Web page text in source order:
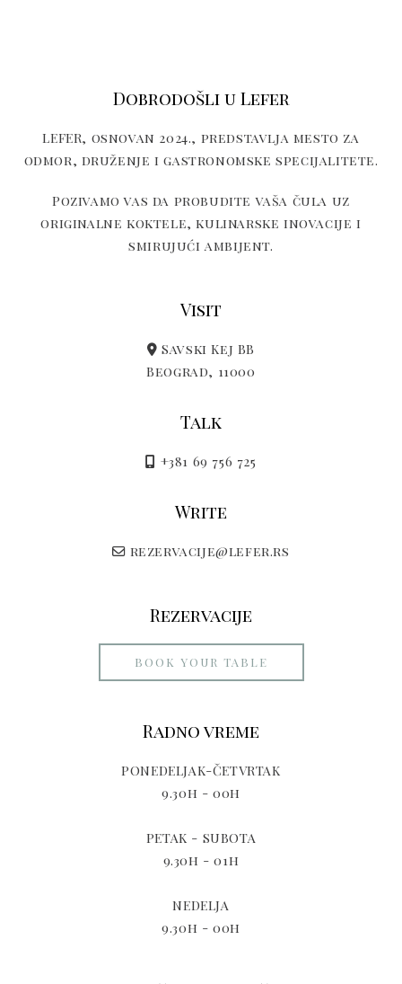
Dobrodošli u Lefer
LEFER, osnovan 2024., predstavlja mesto za
odmor, druženje i gastronomske specijalitete.
Pozivamo vas da probudite vaša čula uz
originalne koktele, kulinarske inovacije i
smirujući ambijent.
Visit
Savski Kej BB
Beograd, 11000
Talk
+381 69 756 725
Write
rezervacije@lefer.rs
Rezervacije
BOOK YOUR TABLE
Radno vreme
PONEDELJAK-ČETVRTAK
9.30h - 00h
PETAK - SUBOTA
9.30h - 01h
NEDELJA
9.30h - 00h